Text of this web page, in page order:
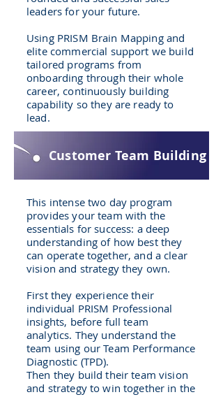
leaders for your future.
Using PRISM Brain Mapping and
elite commercial support we build
tailored programs from
onboarding through their whole
career, continuously building
capability so they are ready to
lead.
Customer Team Building
This intense two day program
provides your team with the
essentials for success: a deep
understanding of how best they
can operate together, and a clear
vision and strategy they own.
First they experience their
individual PRISM Professional
insights, before full team
analytics. They understand the
team using our Team Performance
Diagnostic (TPD).
Then they build their team vision
and strategy to win together in the